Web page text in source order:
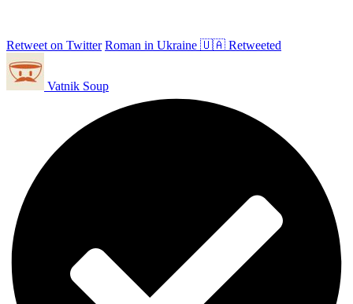
Retweet on Twitter Roman in Ukraine 🇺🇦 Retweeted
Vatnik Soup